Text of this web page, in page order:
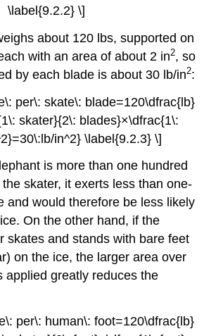
\label{9.2.2} \]
about 120 lbs, supported on
with an area of about 2 in2, so
by each blade is about 30 lb/in2:
per\: skate\: blade=120\dfrac{lb}
skater}{2\: blades}×\dfrac{1\:
in^2} \label{9.2.3} \]
is more than one hundred
skater, it exerts less than one-
and would therefore be less likely
On the other hand, if the
skates and stands with bare feet
on the ice, the larger area over
applied greatly reduces the
per\: human\: foot=120\dfrac{lb}